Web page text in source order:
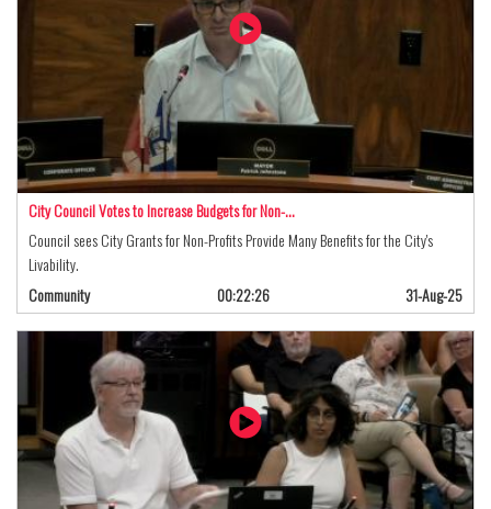
City Council Votes to Increase Budgets for Non-…
Council sees City Grants for Non-Profits Provide Many Benefits for the City's
Livability.
Community
00:22:26 31-Aug-25